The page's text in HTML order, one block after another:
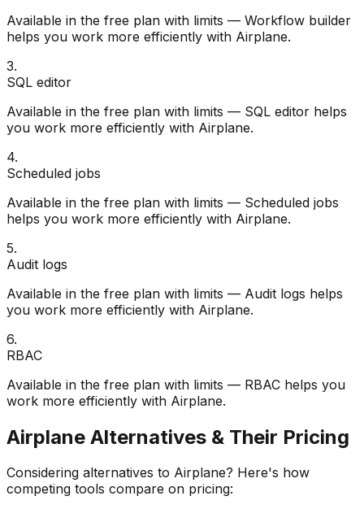
Available in the free plan with limits — Workflow builder
helps you work more efficiently with Airplane.
3.
SQL editor
Available in the free plan with limits — SQL editor helps
you work more efficiently with Airplane.
4.
Scheduled jobs
Available in the free plan with limits — Scheduled jobs
helps you work more efficiently with Airplane.
5.
Audit logs
Available in the free plan with limits — Audit logs helps
you work more efficiently with Airplane.
6.
RBAC
Available in the free plan with limits — RBAC helps you
work more efficiently with Airplane.
Airplane Alternatives & Their Pricing
Considering alternatives to Airplane? Here's how
competing tools compare on pricing: